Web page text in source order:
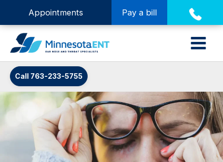
Appointments Pay a bill
Call 763-233-5755